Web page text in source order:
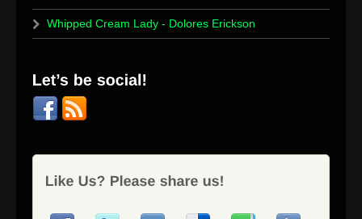
Whipped Cream Lady - Dolores Erickson